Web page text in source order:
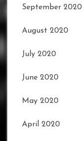
September 2020
August 2020
July 2020
June 2020
May 2020
April 2020